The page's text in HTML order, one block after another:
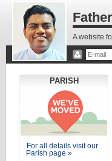
A website
PARISH
For all details visit our
Parish page »